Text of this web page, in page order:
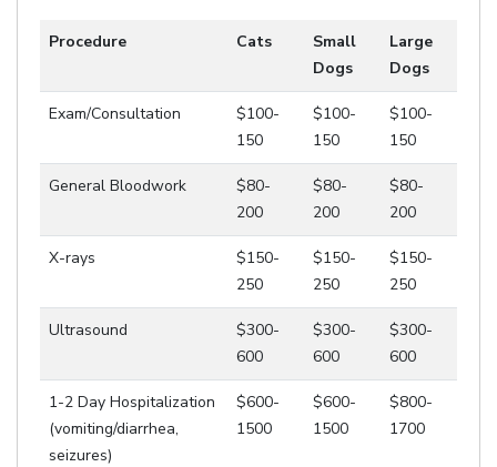
Procedure Cats
Small
Dogs
Large
Dogs
Exam/Consultation
$100-
150
$100-
150
$100-
150
General Bloodwork
$80-
200
$80-
200
$80-
200
X-rays
$150-
250
$150-
250
$150-
250
Ultrasound
$300-
600
$300-
600
$300-
600
1-2 Day Hospitalization
(vomiting/diarrhea,
seizures)
$600-
1500
$600-
1500
$800-
1700